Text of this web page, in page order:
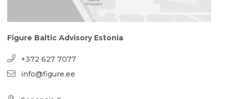
Figure Baltic Advisory Estonia
+372 627 7077
info@figure.ee